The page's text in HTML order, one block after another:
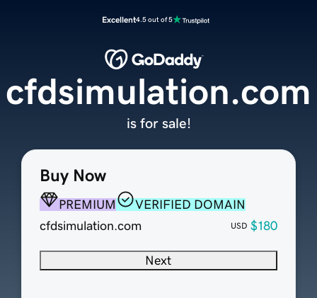
Excellent4.5 out of 5
Buy Now
PREMIUM
VERIFIED DOMAIN
cfdsimulation.com
USD $180
Next
cfdsimulation.com
is for sale!